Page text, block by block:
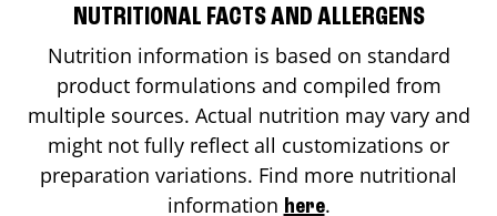
NUTRITIONAL FACTS AND ALLERGENS
Nutrition information is based on standard
product formulations and compiled from
multiple sources. Actual nutrition may vary and
might not fully reflect all customizations or
preparation variations. Find more nutritional
information here.